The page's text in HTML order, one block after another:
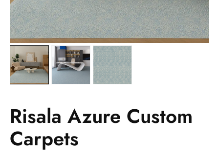
Risala Azure Custom
Carpets